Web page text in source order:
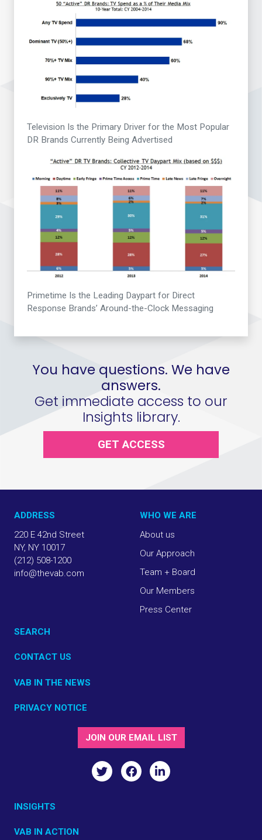
Television Is the Primary Driver for the Most Popular
DR Brands Currently Being Advertised
Primetime Is the Leading Daypart for Direct
Response Brands’ Around-the-Clock Messaging
You have questions. We have
answers.
Get immediate access to our
Insights library.
GET ACCESS
ADDRESS
220 E 42nd Street
NY, NY 10017
(212) 508-1200
info@thevab.com
WHO WE ARE
About us
Our Approach
Team + Board
Our Members
Press Center
SEARCH
CONTACT US
VAB IN THE NEWS
PRIVACY NOTICE
INSIGHTS
VAB IN ACTION
JOIN OUR EMAIL LIST